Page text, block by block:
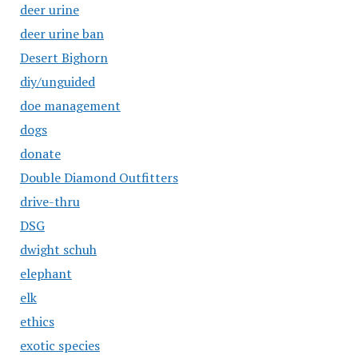
deer urine
deer urine ban
Desert Bighorn
diy/unguided
doe management
dogs
donate
Double Diamond Outfitters
drive-thru
DSG
dwight schuh
elephant
elk
ethics
exotic species